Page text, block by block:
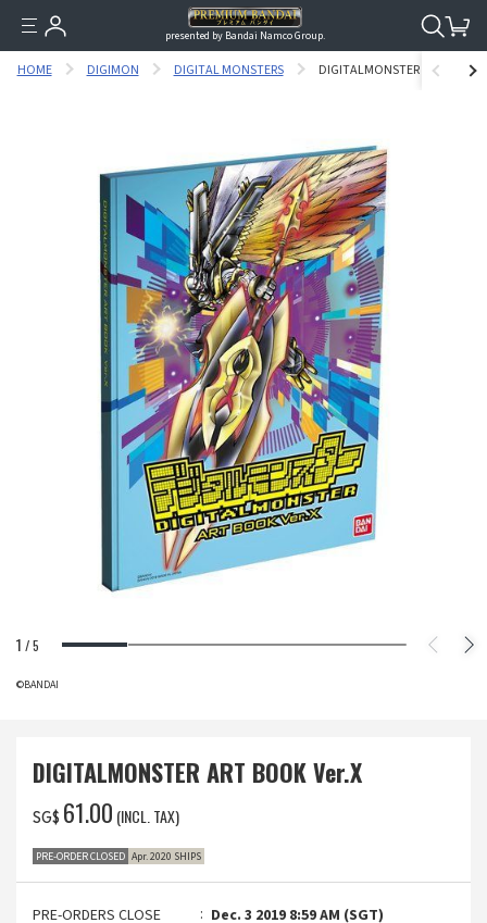
presented by Bandai Namco Group.
HOME DIGIMON DIGITAL MONSTERS DIGITALMONSTER ART BOOK
1 /5
©BANDAI
DIGITALMONSTER ART BOOK Ver.X
SG$ ‌61.00 (INCL. TAX)
PRE-ORDER CLOSED Apr. 2020 SHIPS
PRE-ORDERS CLOSE
Dec. 3 2019 8:59 AM (SGT)